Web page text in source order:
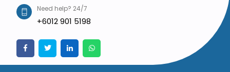
Need help? 24/7
+6012 901 5198